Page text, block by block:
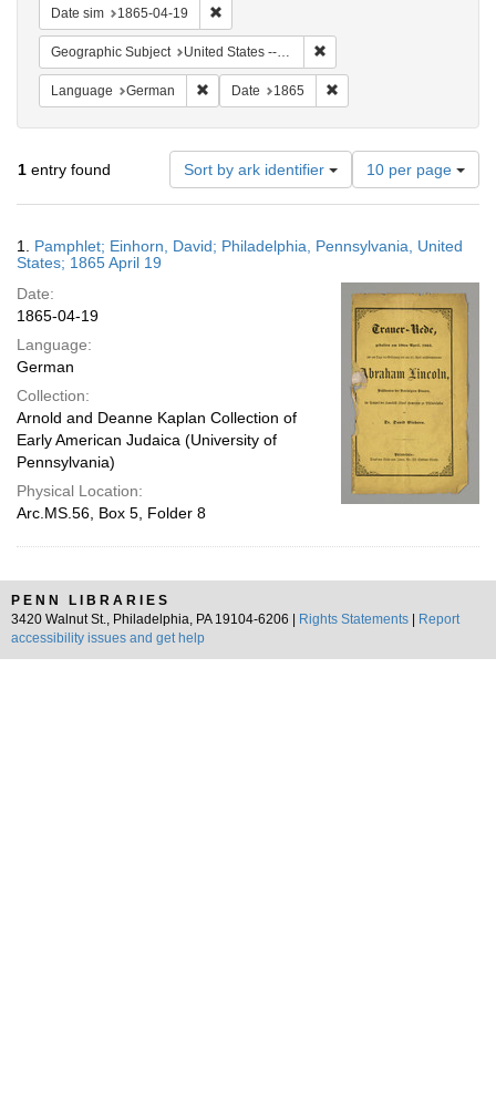
Date sim 1865-04-19
Geographic Subject United States -- Pennsylvania
Language German Remove constraint Language: German
Date 1865
1 entry found Sort by ark identifier
Number
of
results
display
page
10 per page
Results
1. Pamphlet; Einhorn, David; Philadelphia, Pennsylvania, United
States; 1865 April 19
Date:
1865-04-19
Language:
German
Collection:
Arnold and Deanne Kaplan Collection of
Early American Judaica (University of
Pennsylvania)
Physical Location:
Arc.MS.56, Box 5, Folder 8
PENN LIBRARIES
3420 Walnut St., Philadelphia, PA 19104-6206 |
Rights Statements
Report
accessibility issues and get help